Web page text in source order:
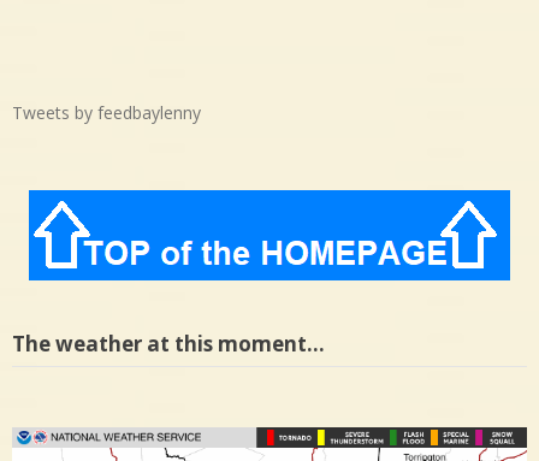
Tweets by feedbaylenny
The weather at this moment…